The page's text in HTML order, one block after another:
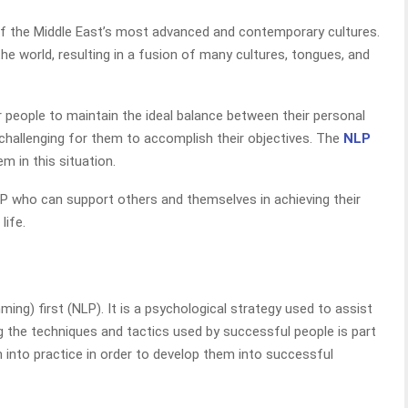
Middle East’s most advanced and contemporary cultures.
world, resulting in a fusion of many cultures, tongues, and
to maintain the ideal balance between their personal
for them to accomplish their objectives. The NLP
in this situation.
who can support others and themselves in achieving their
life.
first (NLP). It is a psychological strategy used to assist
the techniques and tactics used by successful people is part
practice in order to develop them into successful